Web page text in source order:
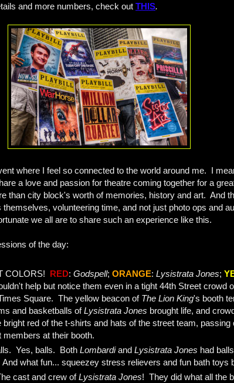
and more numbers, check out THIS.
where I feel so connected to the world around me. I
a love and passion for theatre coming together for a
than city block's worth of memories, history and art. And
volunteering time, and not just photo ops and
we all are to share such an experience like this.
of the day:
COLORS! RED: Godspell; ORANGE: Lysistrata Jones;
help but notice them even in a tight 44th Street crowd
Square. The yellow beacon of The Lion King's booth
and basketballs ofLysistrata Jones brought life, and
bright red of the t-shirts and hats of the street team, passing
members at their booth.
Yes, balls. Both Lombardiand Lysistrata Jones had
what fun... squeezey stress relievers and fun bath toys
cast and crew ofLysistrata Jones! They did what all the